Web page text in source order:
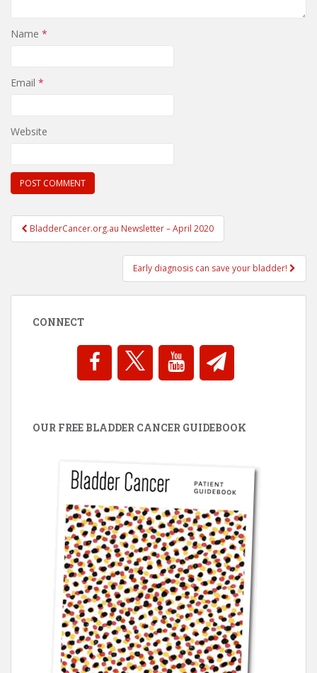
Name *
Email *
Website
Post
navigation
BladderCancer.org.au Newsletter – April 2020
Early diagnosis can save your bladder!
CONNECT
OUR FREE BLADDER CANCER GUIDEBOOK